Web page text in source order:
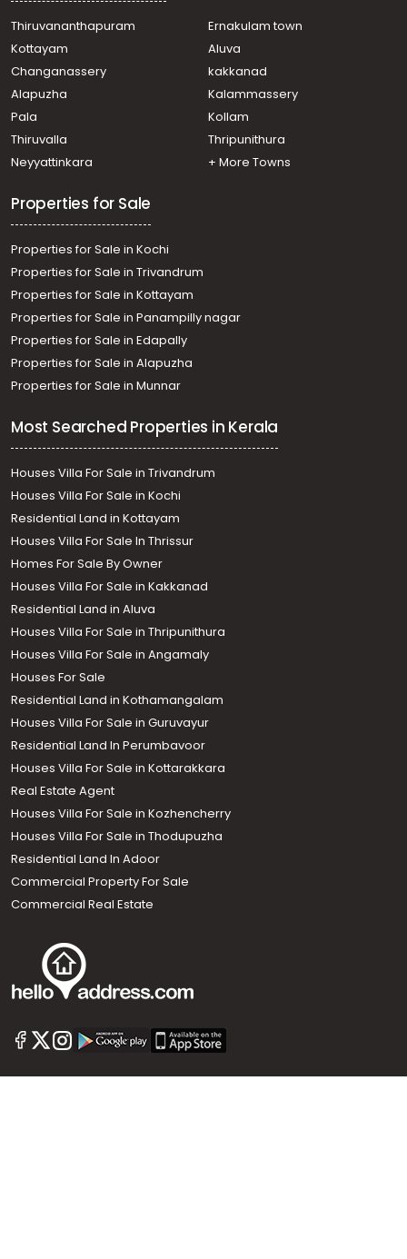
Call us
+91 9747 000 857
Thiruvananthapuram
Ernakulam town
Kottayam
Aluva
Changanassery
kakkanad
Alapuzha
Kalammassery
Pala
Kollam
Thiruvalla
Thripunithura
Neyyattinkara
+ More Towns
Properties for Sale
Properties for Sale in Kochi
Properties for Sale in Trivandrum
Properties for Sale in Kottayam
Properties for Sale in Panampilly nagar
Properties for Sale in Edapally
Properties for Sale in Alapuzha
Properties for Sale in Munnar
Most Searched Properties in Kerala
Houses Villa For Sale in Trivandrum
Houses Villa For Sale in Kochi
Residential Land in Kottayam
Houses Villa For Sale In Thrissur
Homes For Sale By Owner
Houses Villa For Sale in Kakkanad
Residential Land in Aluva
Houses Villa For Sale in Thripunithura
Houses Villa For Sale in Angamaly
Houses For Sale
Residential Land in Kothamangalam
Houses Villa For Sale in Guruvayur
Residential Land In Perumbavoor
Houses Villa For Sale in Kottarakkara
Real Estate Agent
Houses Villa For Sale in Kozhencherry
Houses Villa For Sale in Thodupuzha
Residential Land In Adoor
Commercial Property For Sale
Commercial Real Estate